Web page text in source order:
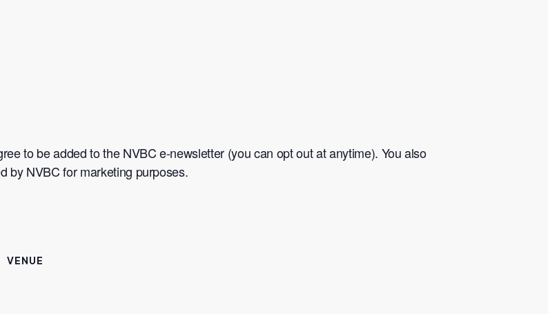
to be added to the NVBC e-newsletter (you can opt out at anytime). You also
by NVBC for marketing purposes.
VENUE